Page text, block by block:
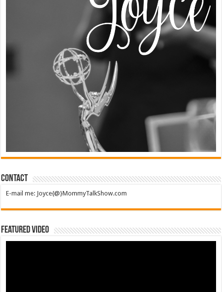
Contact
E-mail me: Joyce{@}MommyTalkShow.com
Featured Video